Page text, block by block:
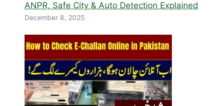
ANPR, Safe City & Auto Detection Explained
December 8, 2025